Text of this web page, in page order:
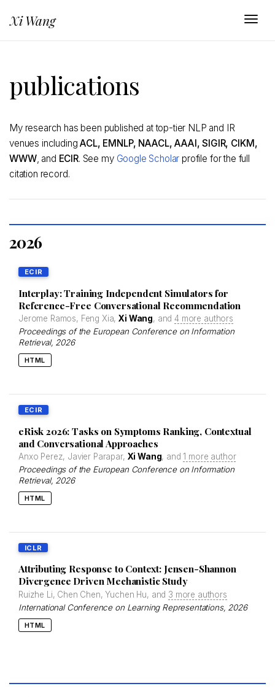
Xi Wang
publications
My research has been published at top-tier NLP and IR
venues includingACL, EMNLP, NAACL, AAAI, SIGIR, CIKM,
WWW, and ECIR. See my Google Scholar profile for the full
citation record.
2026
ECIR
Interplay: Training Independent Simulators for
Reference-Free Conversational Recommendation
Jerome Ramos, Feng Xia,Xi Wang, and4 more authors
Proceedings of the European Conference on Information
Retrieval, 2026
HTML
ECIR
eRisk 2026: Tasks on Symptoms Ranking, Contextual
and Conversational Approaches
Anxo Perez, Javier Parapar, Xi Wang, and1 more author
Proceedings of the European Conference on Information
Retrieval, 2026
HTML
ICLR
Attributing Response to Context: Jensen-Shannon
Divergence Driven Mechanistic Study
Ruizhe Li, Chen Chen, Yuchen Hu, and 3 more authors
International Conference on Learning Representations, 2026
HTML